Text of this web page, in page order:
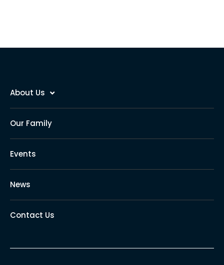
About Us
Our Family
Events
News
Contact Us